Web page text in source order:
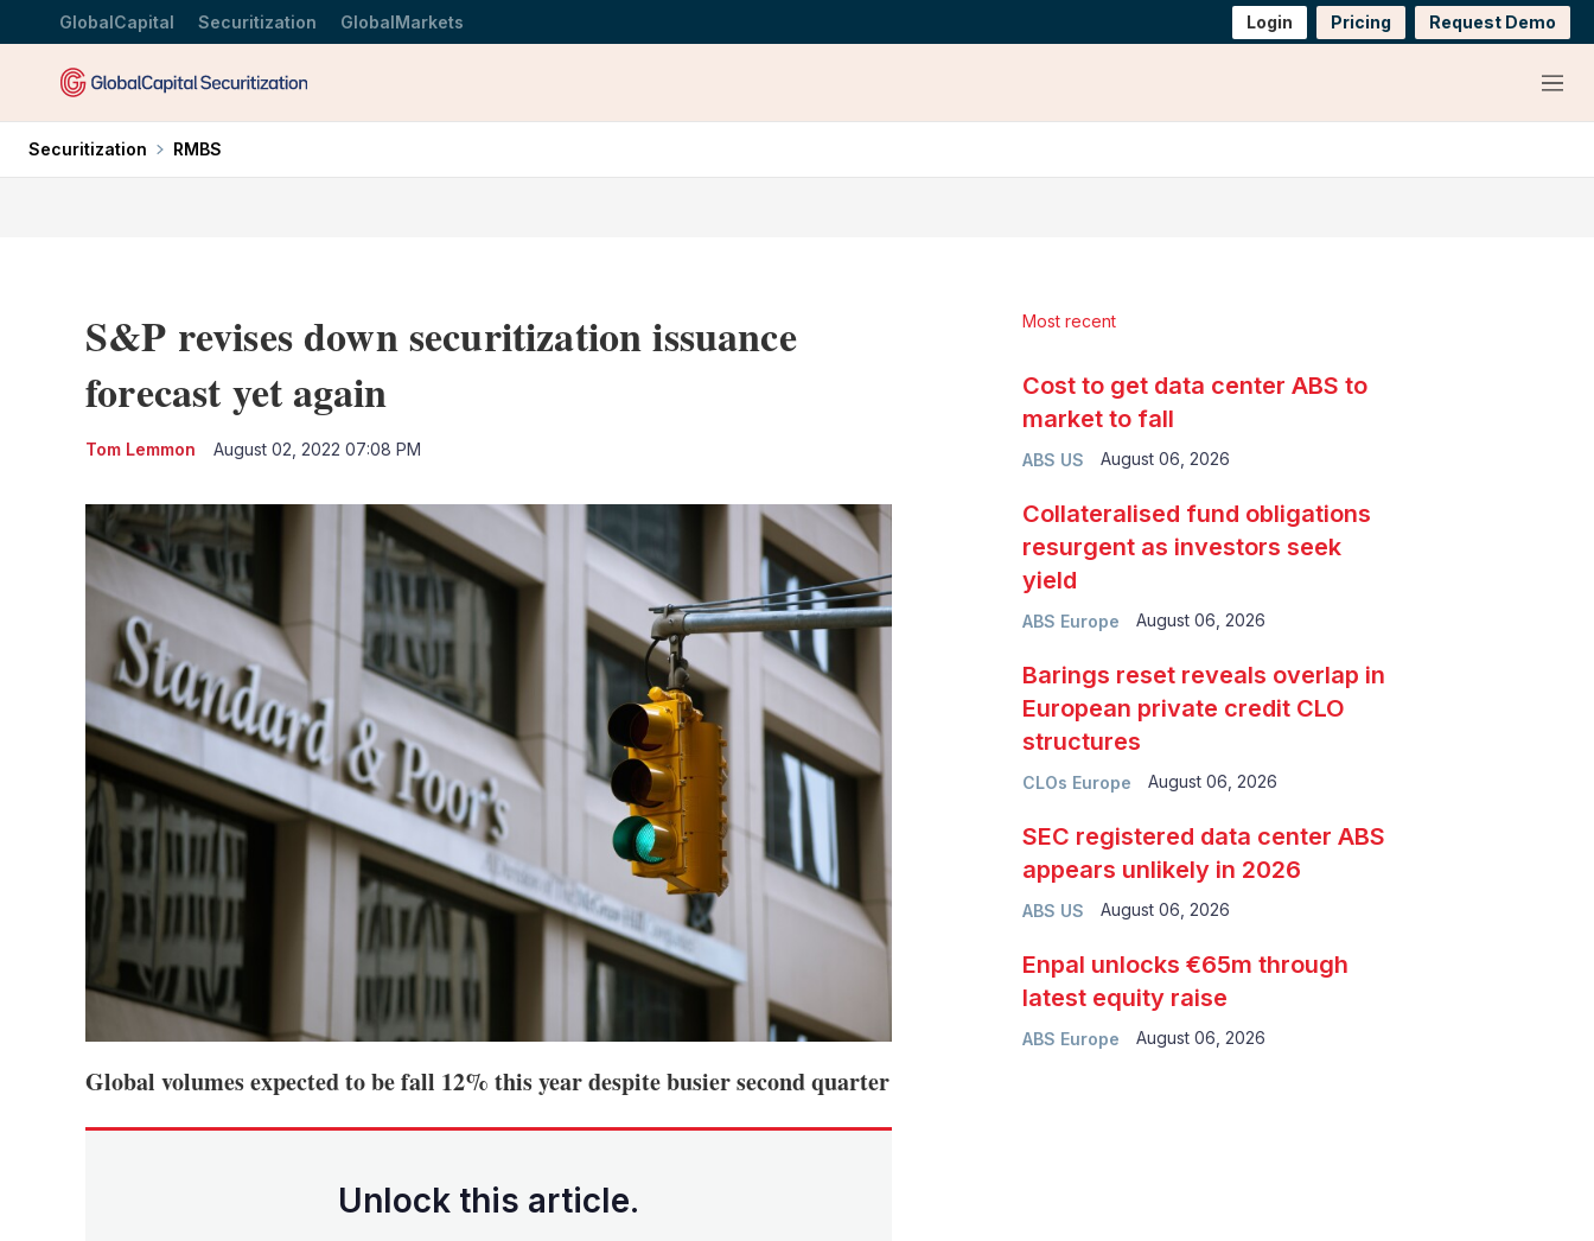
GlobalCapital Securitization GlobalMarkets Login Pricing Request Demo
Menu
Securitization RMBS
S&P revises down securitization issuance
forecast yet again
Tom Lemmon August 02, 2022 07:08 PM
Global volumes expected to be fall 12% this year despite busier second quarter
Unlock this article.
Most recent
ABS US
Cost to get data center ABS to
market to fall
August 06, 2026
ABS Europe
Collateralised fund obligations
resurgent as investors seek
yield
August 06, 2026
CLOs Europe
Barings reset reveals overlap in
European private credit CLO
structures
August 06, 2026
ABS US
SEC registered data center ABS
appears unlikely in 2026
August 06, 2026
ABS Europe
Enpal unlocks €65m through
latest equity raise
August 06, 2026